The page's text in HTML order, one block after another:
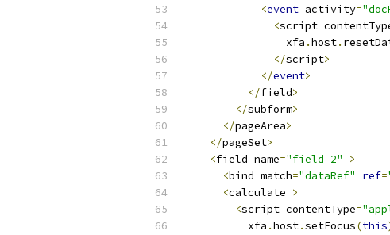
<event activity=
<script
                xfa
.host.
</script>
</event>
</field>
</subform>
</pageArea>
</pageSet>
<field name="field_2"
>
<bind match="dataRef" ref=
<calculate >
<script contentType=
          xfa
.host.setFocus(this